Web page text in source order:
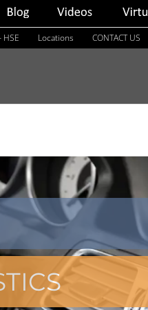
Blog Videos
Virtual
Locations CONTACT US